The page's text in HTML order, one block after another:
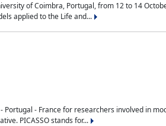
of Coimbra, Portugal, from 12 to 14
applied to the Life and...
- France for researchers involved in
PICASSO stands for...